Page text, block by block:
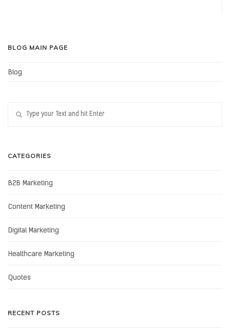
BLOG MAIN PAGE
Blog
CATEGORIES
B2B Marketing
Content Marketing
Digital Marketing
Healthcare Marketing
Quotes
RECENT POSTS